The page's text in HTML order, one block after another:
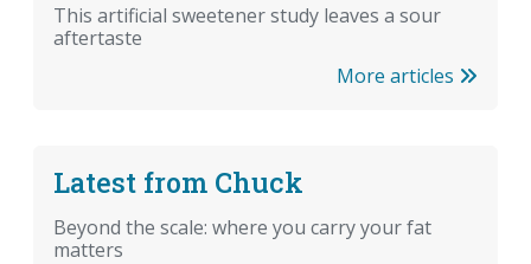
This artificial sweetener study leaves a sour
aftertaste
More articles
Latest from Chuck
Beyond the scale: where you carry your fat
matters